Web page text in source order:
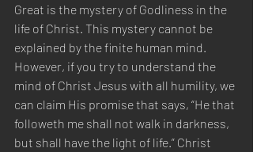
Great is the mystery of Godliness in the
life of Christ. This mystery cannot be
explained by the finite human mind.
However, if you try to understand the
mind of Christ Jesus with all humility, we
can claim His promise that says, “He that
followeth me shall not walk in darkness,
but shall have the light of life.” Christ